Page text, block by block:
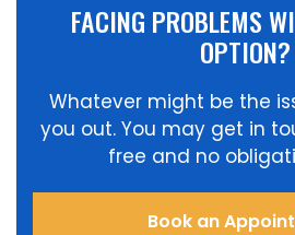
FACING PROBLEMS
OPTION?
Whatever might be the
you out. You may get in
free and no
Book an